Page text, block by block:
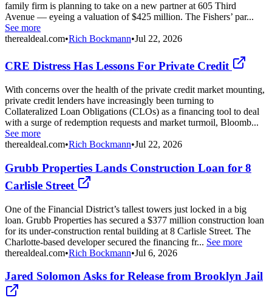
family firm is planning to take on a new partner at 605 Third
Avenue — eyeing a valuation of $425 million. The Fishers’ par...
See more
therealdeal.com•Rich Bockmann•Jul 22, 2026
CRE Distress Has Lessons For Private Credit
With concerns over the health of the private credit market mounting,
private credit lenders have increasingly been turning to
Collateralized Loan Obligations (CLOs) as a financing tool to deal
with a surge of redemption requests and market turmoil, Bloomb...
See more
therealdeal.com•Rich Bockmann•Jul 22, 2026
Grubb Properties Lands Construction Loan for 8
Carlisle Street
One of the Financial District’s tallest towers just locked in a big
loan. Grubb Properties has secured a $377 million construction loan
for its under-construction rental building at 8 Carlisle Street. The
Charlotte-based developer secured the financing fr... See more
therealdeal.com•Rich Bockmann•Jul 6, 2026
Jared Solomon Asks for Release from Brooklyn Jail